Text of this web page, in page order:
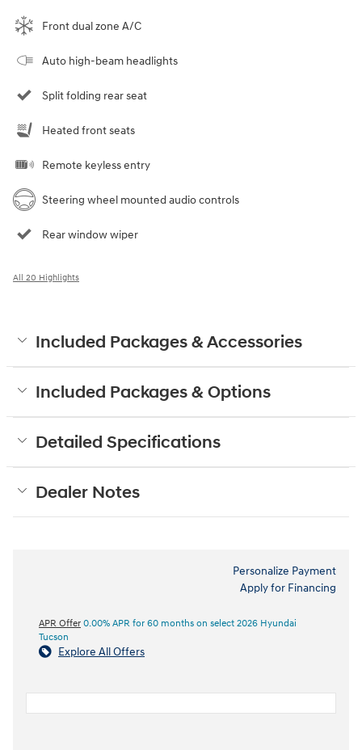
Front dual zone A/C
Auto high-beam headlights
Split folding rear seat
Heated front seats
Remote keyless entry
Steering wheel mounted audio controls
Rear window wiper
All 20 Highlights
Included Packages & Accessories
Included Packages & Options
Detailed Specifications
Dealer Notes
Personalize Payment
Apply for Financing
APR Offer 0.00% APR for 60 months on select 2026 Hyundai
Tucson
Explore All Offers